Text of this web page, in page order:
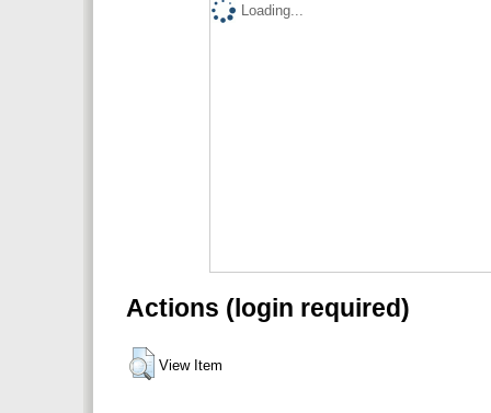
Loading...
Actions (login required)
View Item